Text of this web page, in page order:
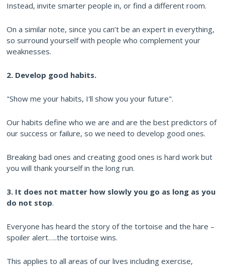
Instead, invite smarter people in, or find a different room.
On a similar note, since you can’t be an expert in everything,
so surround yourself with people who complement your
weaknesses.
2. Develop good habits.
"Show me your habits, I'll show you your future".
Our habits define who we are and are the best predictors of
our success or failure, so we need to develop good ones.
Breaking bad ones and creating good ones is hard work but
you will thank yourself in the long run.
3. It does not matter how slowly you go as long as you
do not stop.
Everyone has heard the story of the tortoise and the hare –
spoiler alert…..the tortoise wins.
This applies to all areas of our lives including exercise,